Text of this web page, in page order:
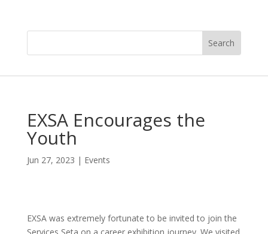
EXSA Encourages the
Youth
Jun 27, 2023 | Events
EXSA was extremely fortunate to be invited to join the